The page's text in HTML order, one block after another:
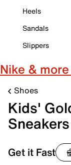
Heels
Sandals
Slippers
Nike &
Shoes
Kids'
Sneakers
Get it Fast